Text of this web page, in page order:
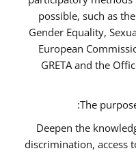
possible, such as
Gender Equality,
European
GRETA and the
The
Deepen the
discrimination, access